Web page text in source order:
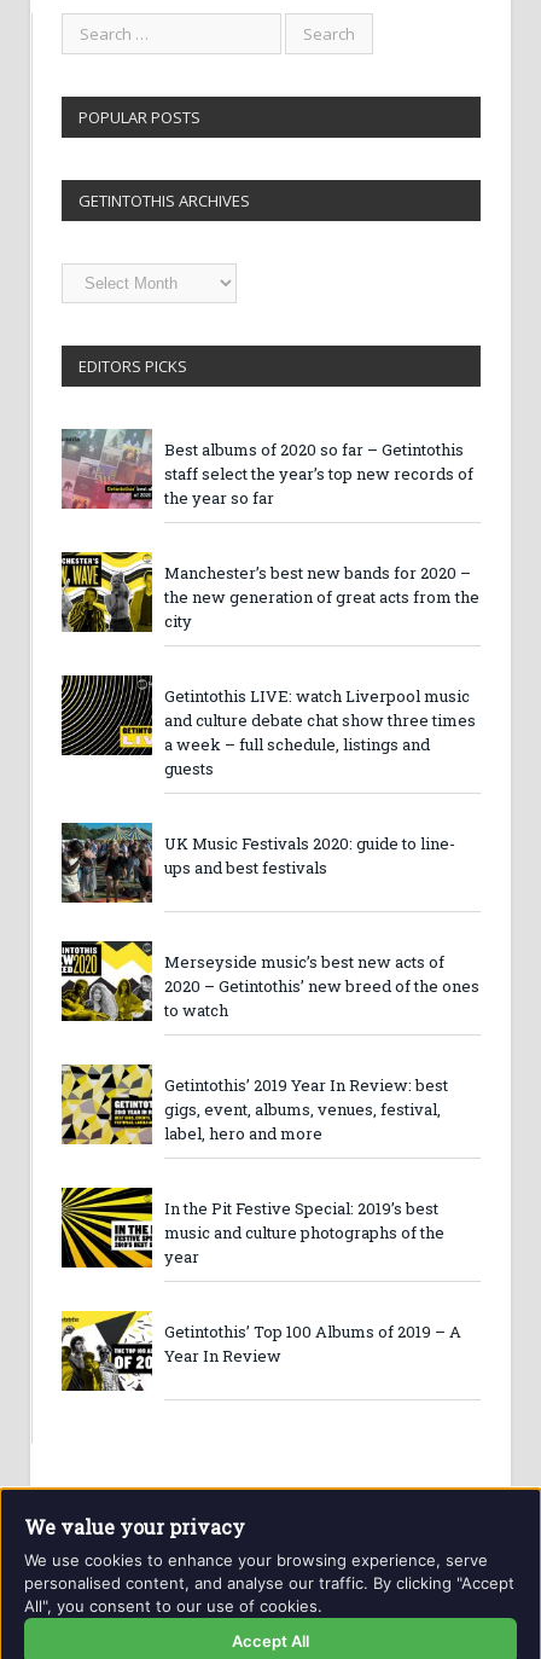
POPULAR POSTS
GETINTOTHIS ARCHIVES
Getintothis
Archives
EDITORS PICKS
Best albums of 2020 so far – Getintothis
staff select the year’s top new records of
the year so far
Manchester’s best new bands for 2020 –
the new generation of great acts from the
city
Getintothis LIVE: watch Liverpool music
and culture debate chat show three times
a week – full schedule, listings and
guests
UK Music Festivals 2020: guide to line-
ups and best festivals
Merseyside music’s best new acts of
2020 – Getintothis’ new breed of the ones
to watch
Getintothis’ 2019 Year In Review: best
gigs, event, albums, venues, festival,
label, hero and more
In the Pit Festive Special: 2019’s best
music and culture photographs of the
year
Getintothis’ Top 100 Albums of 2019 – A
Year In Review
Website and contents © Getintothis.co.uk 2026. All rights
reserved.
We value your privacy
We use cookies to enhance your browsing experience, serve
personalised content, and analyse our traffic. By clicking "Accept
All", you consent to our use of cookies.
Accept All